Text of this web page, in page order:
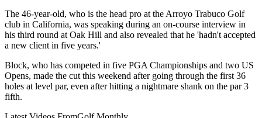
The 46-year-old, who is the head pro at the Arroyo Trabuco Golf
club in California, was speaking during an on-course interview in
his third round at Oak Hill and also revealed that he 'hadn't accepted
a new client in five years.'
Block, who has competed in five PGA Championships and two US
Opens, made the cut this weekend after going through the first 36
holes at level par, even after hitting a nightmare shank on the par 3
fifth.